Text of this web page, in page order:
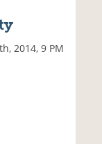
2014, 9 PM